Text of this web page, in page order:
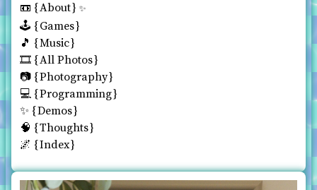
📼
About ✨
🕹️
Games
🎵
Music
🎞️ All Photos
📷 Photography
💻 Programming
✨
Demos
🧠
Thoughts
🌌
Index